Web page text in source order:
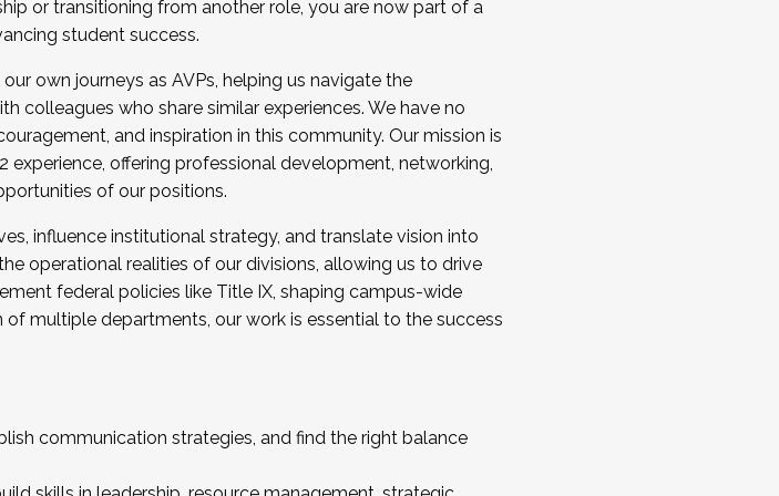
. Interested in joining a cohort and/or becoming a Cohort
or transitioning from another role, you are now part of a
student success.
own journeys as AVPs, helping us navigate the
colleagues who share similar experiences. We have no
and inspiration in this community. Our mission is
offering professional development, networking,
of our positions.
influence institutional strategy, and translate vision into
operational realities of our divisions, allowing us to drive
federal policies like Title IX, shaping campus-wide
multiple departments, our work is essential to the success
communication strategies, and find the right balance